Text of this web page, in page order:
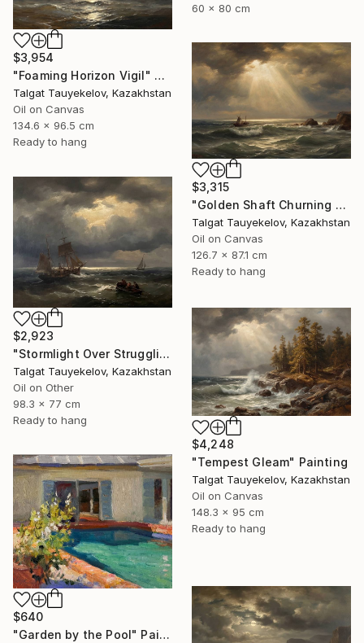
60 x 80 cm
$3,954
"Foaming Horizon Vigil" Painting
Talgat Tauyekelov, Kazakhstan
Oil on Canvas
134.6 x 96.5 cm
Ready to hang
$3,315
"Golden Shaft Churning Waters" Painting
Talgat Tauyekelov, Kazakhstan
Oil on Canvas
126.7 x 87.1 cm
Ready to hang
$2,923
"Stormlight Over Struggling Vessels" Painting
Talgat Tauyekelov, Kazakhstan
Oil on Other
98.3 x 77 cm
Ready to hang
$4,248
"Tempest Gleam" Painting
Talgat Tauyekelov, Kazakhstan
Oil on Canvas
148.3 x 95 cm
Ready to hang
$640
"Garden by the Pool" Painting